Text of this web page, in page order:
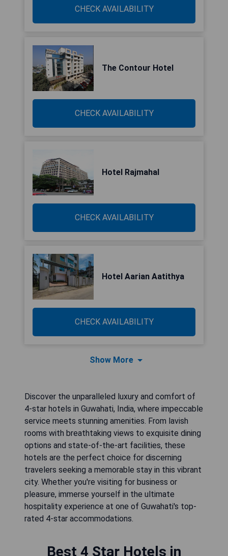
CHECK AVAILABILITY
The Contour Hotel
CHECK AVAILABILITY
Hotel Rajmahal
CHECK AVAILABILITY
Hotel Aarian Aatithya
CHECK AVAILABILITY
Show More
Discover the unparalleled luxury and comfort of
4-star hotels in Guwahati, India, where impeccable
service meets stunning amenities. From lavish
rooms with breathtaking views to exquisite dining
options and state-of-the-art facilities, these
hotels are the perfect choice for discerning
travelers seeking a memorable stay in this vibrant
city. Whether you're visiting for business or
pleasure, immerse yourself in the ultimate
hospitality experience at one of Guwahati's top-
rated 4-star accommodations.
Best 4 Star Hotels in